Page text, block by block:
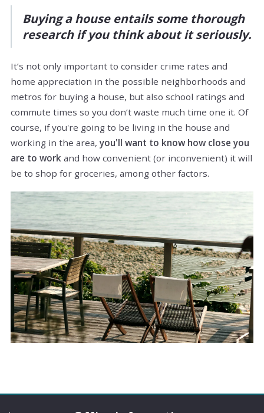
Buying a house entails some thorough
research if you think about it seriously.
It’s not only important to consider crime rates and
home appreciation in the possible neighborhoods and
metros for buying a house, but also school ratings and
commute times so you don’t waste much time one it. Of
course, if you're going to be living in the house and
working in the area,you'll want to know how close you
are to work and how convenient (or inconvenient) it will
be to shop for groceries, among other factors.